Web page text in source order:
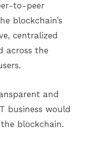
to-peer
blockchain’s
centralized
across the
and
business would
blockchain.